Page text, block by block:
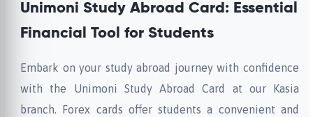
Unimoni Study Abroad Card: Essential
Financial Tool for Students
Embark on your study abroad journey with confidence
with the Unimoni Study Abroad Card at our Kasia
branch. Forex cards offer students a convenient and